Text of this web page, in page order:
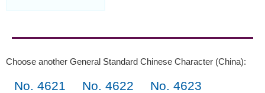
Choose another General Standard Chinese Character (China):
No. 4621 No. 4622
No. 4623